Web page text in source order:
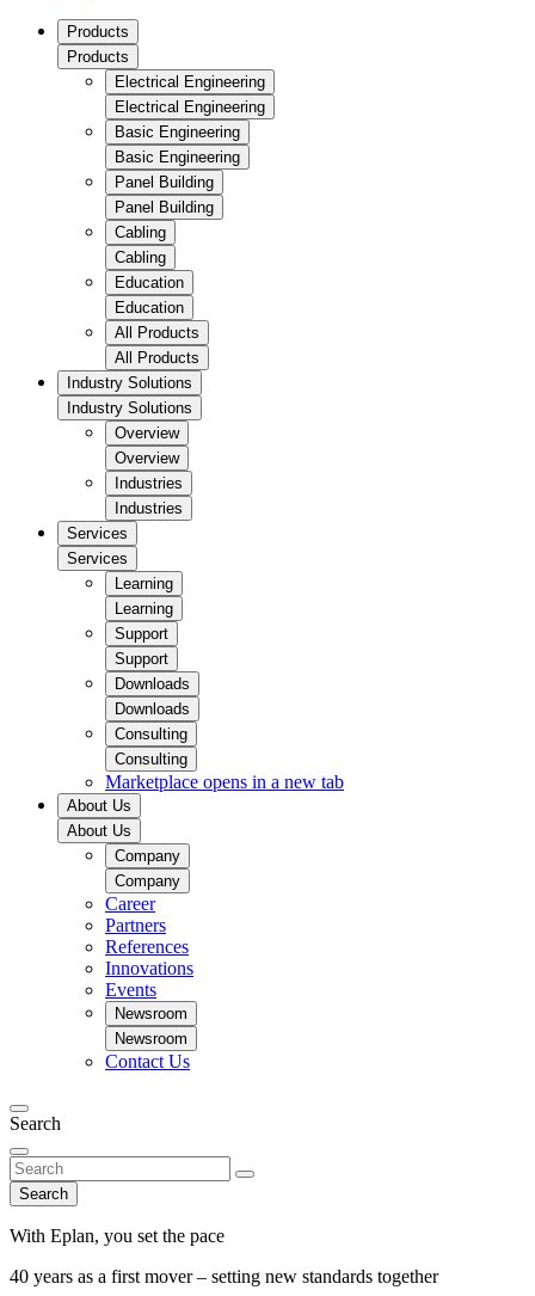
Products
Products
Electrical Engineering
Electrical Engineering
Basic Engineering
Basic Engineering
Panel Building
Panel Building
Cabling
Cabling
Education
Education
All Products
All Products
Industry Solutions
Industry Solutions
Overview
Overview
Industries
Industries
Services
Services
Learning
Learning
Support
Support
Downloads
Downloads
Consulting
Consulting
Marketplace opens in a new tab
About Us
About Us
Company
Company
Career
Partners
References
Innovations
Events
Newsroom
Newsroom
Contact Us
Search
Search
With Eplan, you set the pace
40 years as a first mover – setting new standards together